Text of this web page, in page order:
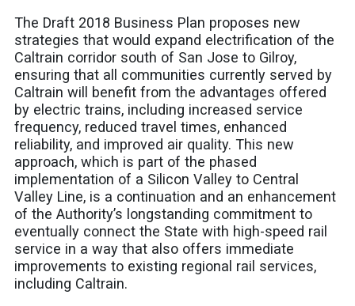
The Draft 2018 Business Plan proposes new
strategies that would expand electrification of the
Caltrain corridor south of San Jose to Gilroy,
ensuring that all communities currently served by
Caltrain will benefit from the advantages offered
by electric trains, including increased service
frequency, reduced travel times, enhanced
reliability, and improved air quality. This new
approach, which is part of the phased
implementation of a Silicon Valley to Central
Valley Line, is a continuation and an enhancement
of the Authority’s longstanding commitment to
eventually connect the State with high-speed rail
service in a way that also offers immediate
improvements to existing regional rail services,
including Caltrain.